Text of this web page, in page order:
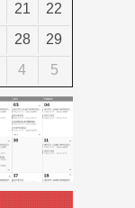
21
22
28
29
4 5